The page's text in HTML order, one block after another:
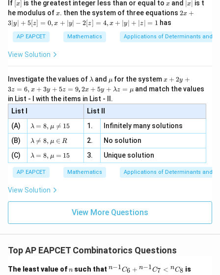
2, x
\in
[R
If [x] is the greatest integer less than or equal to x and
x
|
∣x∣ is t
he modulus ofx
x. then the system of three equations 2x
|
y
=
0,
+
| -
2
x
+
|y
|z|
2x +
3∣y∣ + 5[z] = 0, x + ∣y∣ − 2[z] = 4, x + ∣y∣ + ∣z∣ = 1 has
AP EAPCET Mathematics Applications of Determinants and
View Solution
Investigate the values of \l
m
b
d
a
λ and \m
u
μ for the systemx
+
2
3
z
=
x
3
y
+
=
x + 2y +
3z = 6, x + 3y + 5z = 9,2 x
+5
y+
\la
m
bd
a z
\m
2x + 5y + λz = μ and match the values
in List - I with the items in List - II.
List I
List II
(A)
\la
m
bd
a=
8,
\m
u
\n
eq
λ = 8, μ 
= 15 1.
Infinitely many solutions
(B)
\la
m
bd
a
\n
eq
8,
\m
u
λ 
= 8, μ ∈ R 2.
No solution
(C)
\la
m
bd
a=
8,
\m
u=
λ = 8, μ = 15 3. Unique solution
AP EAPCET Mathematics Applications of Determinants and
View Solution
View More Questions
Top AP EAPCET Combinatorics Questions
The least value ofn
n such that {}
n−1C6 + n−1C7 < nC8 is